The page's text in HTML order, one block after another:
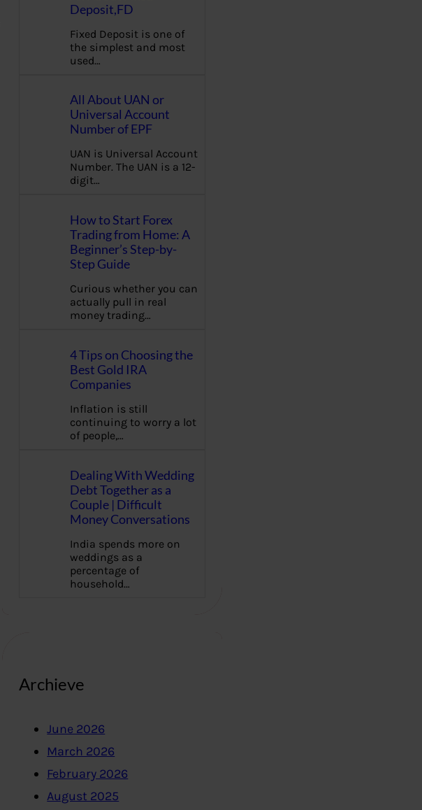
Deposit,FD
Fixed Deposit is one of
the simplest and most
used…
All About UAN or
Universal Account
Number of EPF
UAN is Universal Account
Number. The UAN is a 12-
digit…
How to Start Forex
Trading from Home: A
Beginner’s Step-by-
Step Guide
Curious whether you can
actually pull in real
money trading…
4 Tips on Choosing the
Best Gold IRA
Companies
Inflation is still
continuing to worry a lot
of people,…
Dealing With Wedding
Debt Together as a
Couple | Difficult
Money Conversations
India spends more on
weddings as a
percentage of
household…
Archieve
June 2026
March 2026
February 2026
August 2025